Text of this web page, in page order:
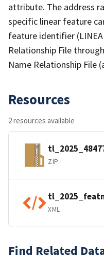
attribute. The address
specific linear feature
feature identifier
Relationship File
Name Relationship File
Resources
2 resources available
ZIP
XML
Find Related